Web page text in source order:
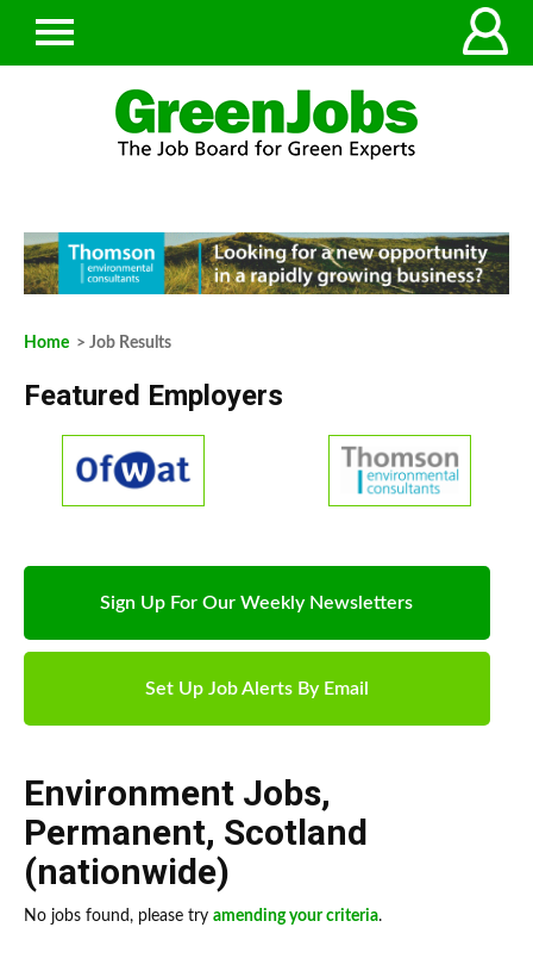
Home > Job Results
Featured Employers
Sign Up For Our Weekly Newsletters
Set Up Job Alerts By Email
Environment Jobs,
Permanent, Scotland
(nationwide)
No jobs found, please try amending your criteria.